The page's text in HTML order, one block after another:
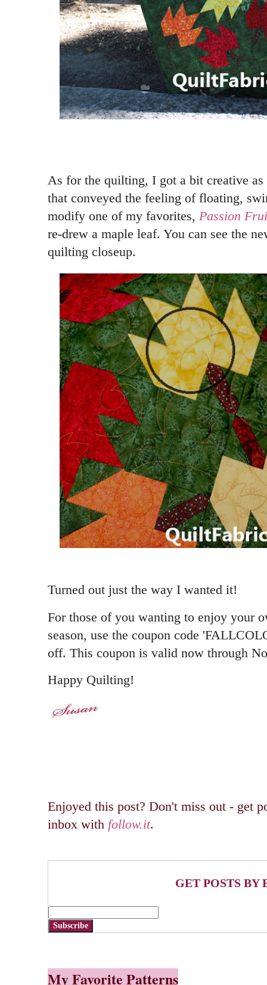
As for the quilting, I got a bit creative
that conveyed the feeling of floating,
modify one of my favorites, Passion
re-drew a maple leaf. You can see the
quilting closeup.
Turned out just the way I wanted it!
For those of you wanting to enjoy your
season, use the coupon code
off. This coupon is valid now through
Happy Quilting!
Enjoyed this post? Don't miss out - get
inbox with follow.it.
GET POSTS BY
Subscribe
My Favorite Patterns